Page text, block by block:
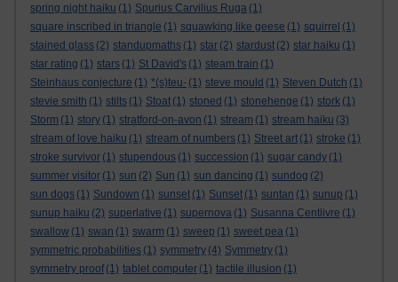
spring night haiku (1) Spurius Carvilius Ruga (1)
square inscribed in triangle (1) squawking like geese (1) squirrel (1)
stained glass (2) standupmaths (1) star (2) stardust (2) star haiku (1)
star rating (1) stars (1) St David's (1) steam train (1)
Steinhaus conjecture (1) *(s)teu- (1) steve mould (1) Steven Dutch (1)
stevie smith (1) stilts (1) Stoat (1) stoned (1) stonehenge (1) stork (1)
Storm (1) story (1) stratford-on-avon (1) stream (1) stream haiku (3)
stream of love haiku (1) stream of numbers (1) Street art (1) stroke (1)
stroke survivor (1) stupendous (1) succession (1) sugar candy (1)
summer visitor (1) sun (2) Sun (1) sun dancing (1) sundog (2)
sun dogs (1) Sundown (1) sunset (1) Sunset (1) suntan (1) sunup (1)
sunup haiku (2) superlative (1) supernova (1) Susanna Centlivre (1)
swallow (1) swan (1) swarm (1) sweep (1) sweet pea (1)
symmetric probabilities (1) symmetry (4) Symmetry (1)
symmetry proof (1) tablet computer (1) tactile illusion (1)